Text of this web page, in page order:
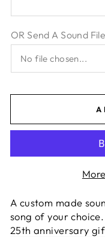
OR Send A Sound
No file chosen...
A custom made
song of your
25th anniversary